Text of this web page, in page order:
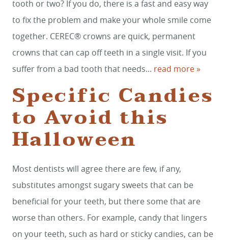
SERVICES
FOR PATIENTS
REVIEWS
tooth or two? If you do, there is a fast and easy way
to fix the problem and make your whole smile come
together. CEREC® crowns are quick, permanent
crowns that can cap off teeth in a single visit. If you
suffer from a bad tooth that needs... read more »
Specific Candies
to Avoid this
Halloween
Most dentists will agree there are few, if any,
substitutes amongst sugary sweets that can be
beneficial for your teeth, but there some that are
worse than others. For example, candy that lingers
on your teeth, such as hard or sticky candies, can be